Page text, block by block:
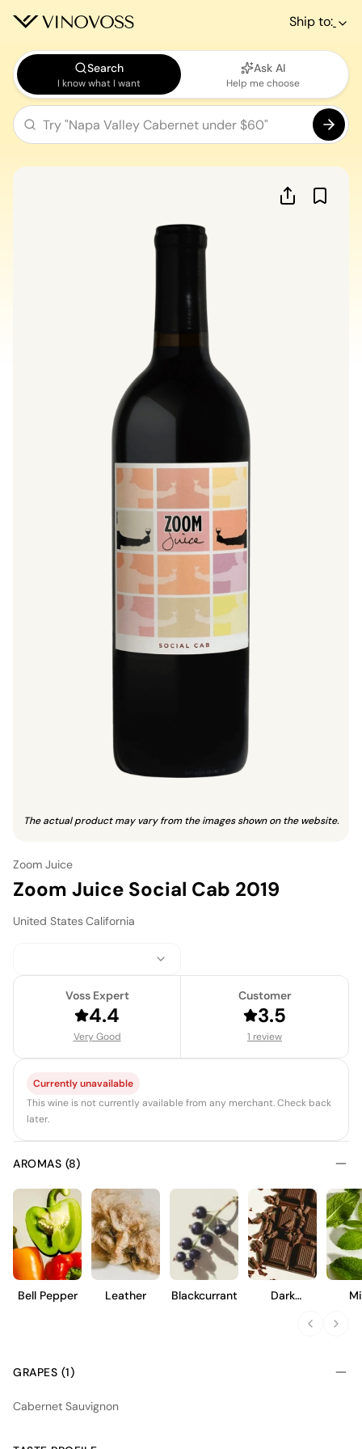
Ship to:
Search
I know what I want
Ask AI
Help me choose
The actual product may vary from the images shown on the website.
Zoom Juice
Zoom Juice Social Cab 2019
United StatesCalifornia
Voss Expert
4.4
Very Good
Customer
3.5
1 review
Currently unavailable
This wine is not currently available from any merchant. Check back
later.
AROMAS (8)
Bell Pepper Leather Blackcurrant
Dark
GRAPES (1)
Cabernet Sauvignon